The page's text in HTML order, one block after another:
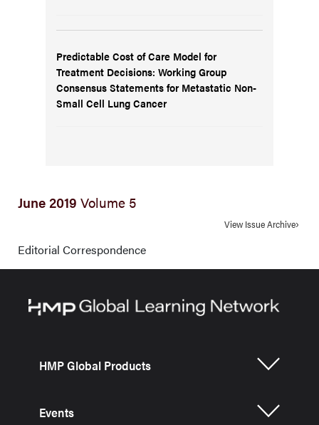
Predictable Cost of Care Model for
Treatment Decisions: Working Group
Consensus Statements for Metastatic Non-
Small Cell Lung Cancer
June 2019 Volume 5
View Issue Archive
Editorial Correspondence
HMP Global Products
Events